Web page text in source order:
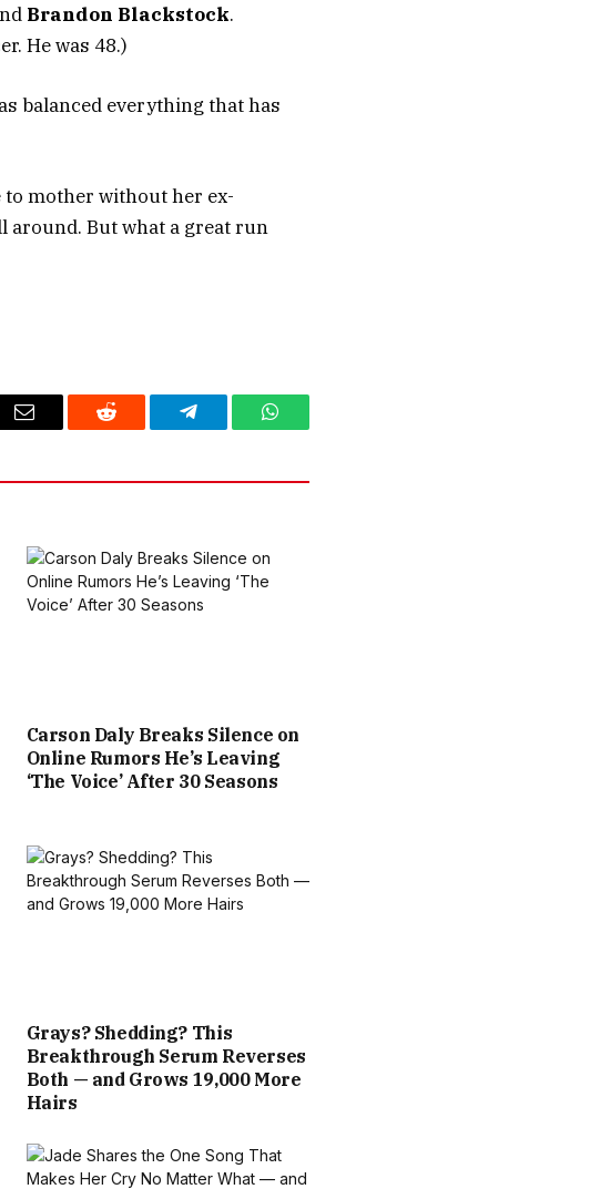
Brandon Blackstock.
He was 48.)
balanced everything that has
to mother without her ex-
around. But what a great run
Email Reddit Telegram WhatsApp
Carson Daly Breaks Silence on
Online Rumors He’s Leaving
‘The Voice’ After 30 Seasons
Grays? Shedding? This
Breakthrough Serum Reverses
Both — and Grows 19,000 More
Hairs